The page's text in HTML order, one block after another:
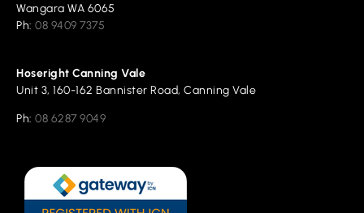
Wangara WA 6065
Ph: 08 9409 7375
Hoseright Canning Vale
Unit 3, 160-162 Bannister Road, Canning Vale
Ph: 08 6287 9049